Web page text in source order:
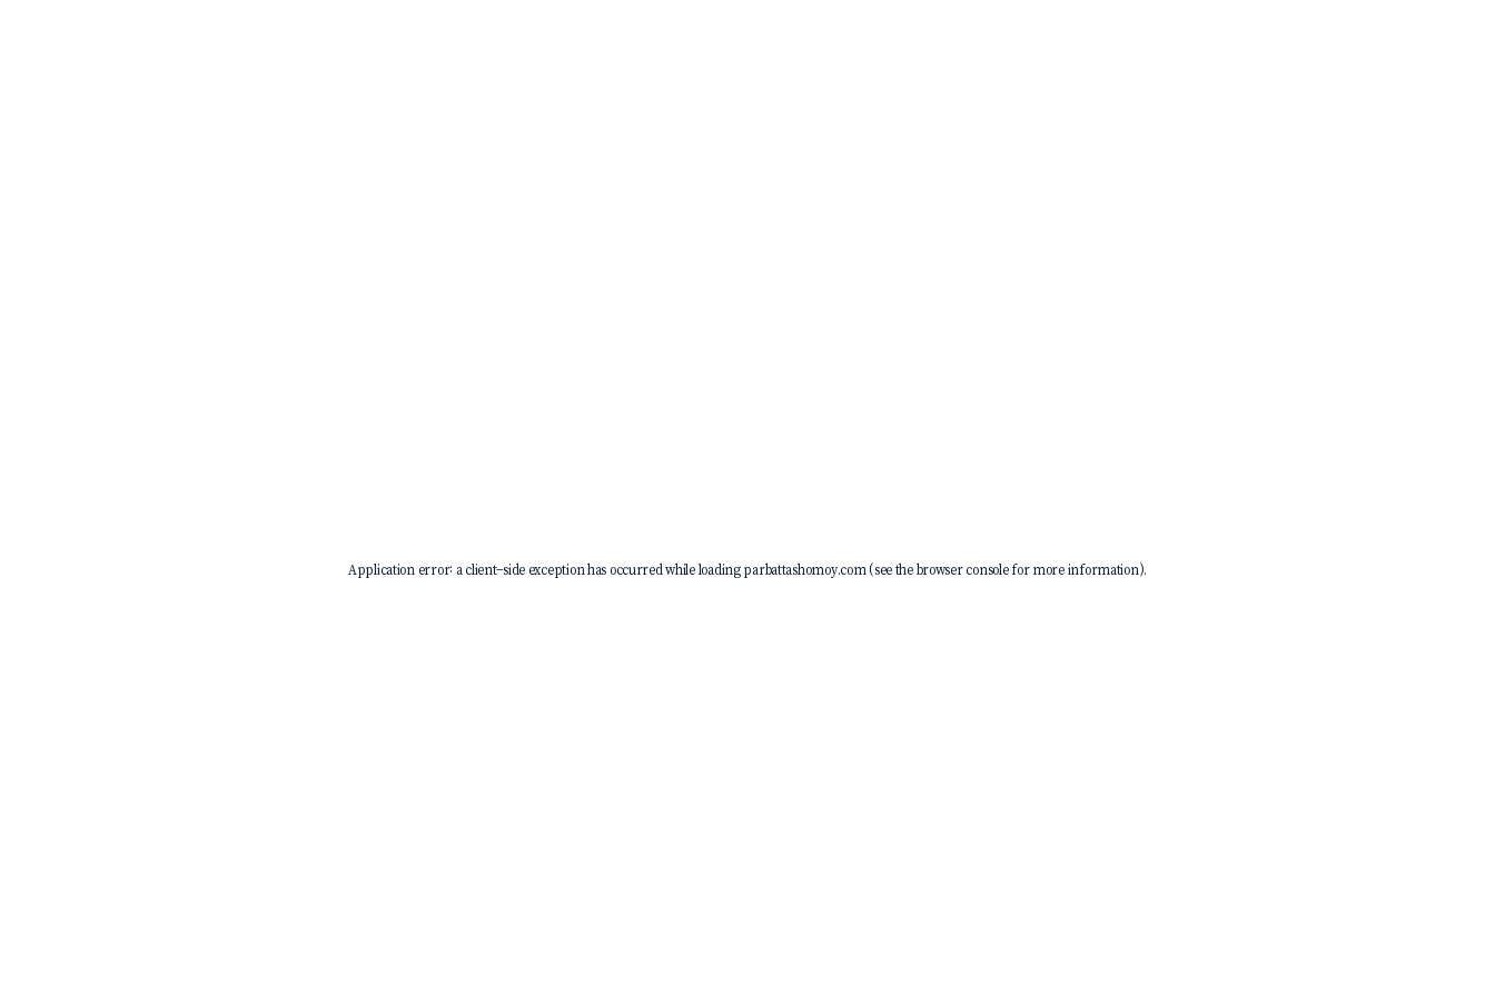
Application error: aclient-side exception has occurred while loadingparbattashomoy.com(see thebrowser consolefor more information).